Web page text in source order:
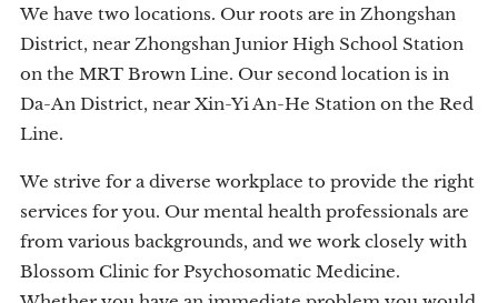
We have two locations. Our roots are in Zhongshan
District, near Zhongshan Junior High School Station
on the MRT Brown Line. Our second location is in
Da-An District, near Xin-Yi An-He Station on the Red
Line.
We strive for a diverse workplace to provide the right
services for you. Our mental health professionals are
from various backgrounds, and we work closely with
Blossom Clinic for Psychosomatic Medicine.